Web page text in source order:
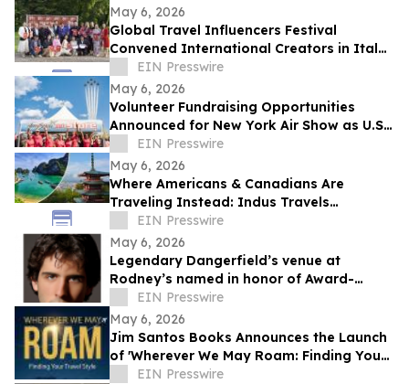
May 6, 2026
Global Travel Influencers Festival
Convened International Creators in Italy
to Examine the Cultural Role of
Storytelling
EIN Presswire
May 6, 2026
Volunteer Fundraising Opportunities
Announced for New York Air Show as U.S.
Air Force Thunderbirds Headline US250
Event
EIN Presswire
May 6, 2026
Where Americans & Canadians Are
Traveling Instead: Indus Travels
Identifies Key Global Shifts for 2026
EIN Presswire
May 6, 2026
Legendary Dangerfield’s venue at
Rodney’s named in honor of Award-
Winning Broadway Producer Jordan Scott
Gilbert
EIN Presswire
May 6, 2026
Jim Santos Books Announces the Launch
of 'Wherever We May Roam: Finding Your
Travel Style'
EIN Presswire